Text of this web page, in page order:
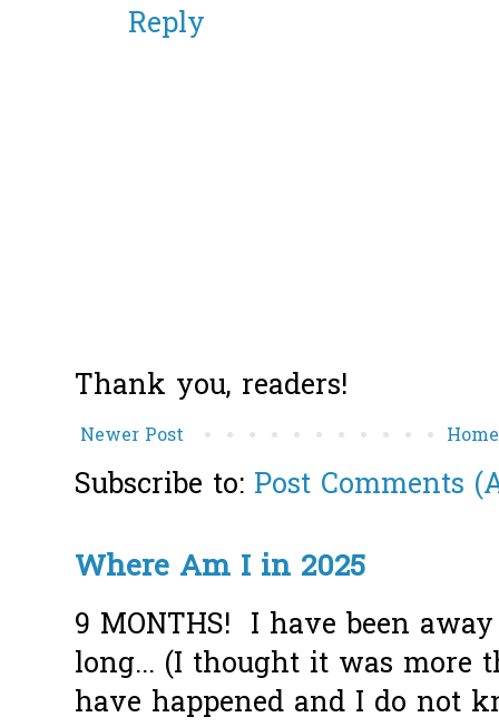
Reply
Thank you, readers!
Newer Post Home
Subscribe to: Post Comments
Where Am I in 2025
9 MONTHS! I have been
long... (I thought it was more
have happened and I do not